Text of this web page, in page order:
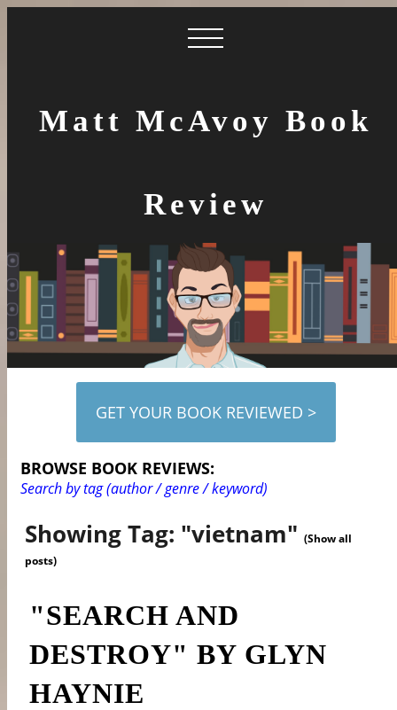
Matt McAvoy Book
Review
GET YOUR BOOK REVIEWED >
BROWSE BOOK REVIEWS:
Search by tag (author / genre / keyword)
Showing Tag: "vietnam"(Show all
posts)
"SEARCH AND
DESTROY" BY GLYN
HAYNIE